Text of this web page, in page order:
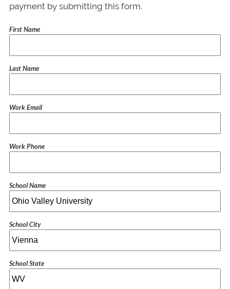
payment by submitting this form.
First Name
Last Name
Work Email
Work Phone
School Name
School City
School State